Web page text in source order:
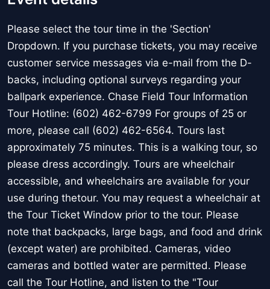
Please select the tour time in the 'Section'
Dropdown. If you purchase tickets, you may receive
customer service messages via e-mail from the D-
backs, including optional surveys regarding your
ballpark experience. Chase Field Tour Information
Tour Hotline: (602) 462-6799 For groups of 25 or
more, please call (602) 462-6564. Tours last
approximately 75 minutes. This is a walking tour, so
please dress accordingly. Tours are wheelchair
accessible, and wheelchairs are available for your
use during thetour. You may request a wheelchair at
the Tour Ticket Window prior to the tour. Please
note that backpacks, large bags, and food and drink
(except water) are prohibited. Cameras, video
cameras and bottled water are permitted. Please
call the Tour Hotline, and listen to the "Tour